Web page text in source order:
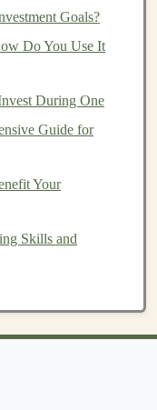
Strategy
you can adopt
in Your
for
Learning
Hedge Against
for Passive
Goals?
Do You Use It
During One
Guide for
Your
Skills and